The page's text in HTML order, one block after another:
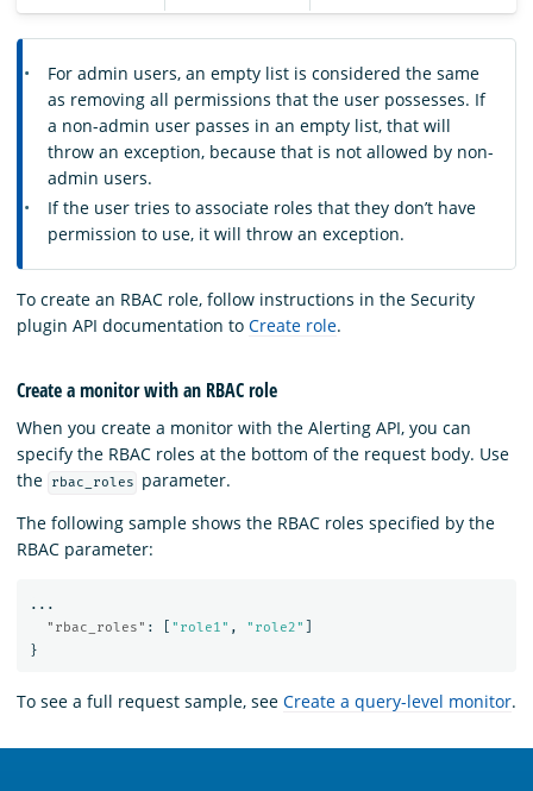
For admin users, an empty list is considered the same
as removing all permissions that the user possesses. If
a non-admin user passes in an empty list, that will
throw an exception, because that is not allowed by non-
admin users.
If the user tries to associate roles that they don’t have
permission to use, it will throw an exception.
To create an RBAC role, follow instructions in the Security
plugin API documentation to Create role.
Create a monitor with an RBAC role
When you create a monitor with the Alerting API, you can
specify the RBAC roles at the bottom of the request body. Use
the
rbac_roles
parameter.
The following sample shows the RBAC roles specified by the
RBAC parameter:
...
"rbac_roles" : "role1" , "role2"
}
To see a full request sample, see Create a query-level monitor.